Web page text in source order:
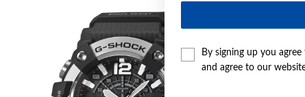
By signing up you
and agree to our